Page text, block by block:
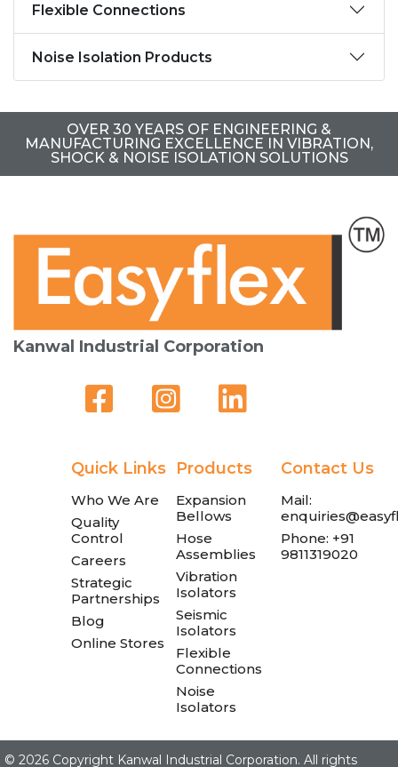
Flexible Connections
Noise Isolation Products
OVER 30 YEARS OF ENGINEERING &
MANUFACTURING EXCELLENCE IN VIBRATION,
SHOCK & NOISE ISOLATION SOLUTIONS
Kanwal Industrial Corporation
Quick Links
Who We Are
Quality
Control
Careers
Strategic
Partnerships
Blog
Online Stores
Products
Expansion
Bellows
Hose
Assemblies
Vibration
Isolators
Seismic
Isolators
Flexible
Connections
Noise
Isolators
Contact Us
Mail:
Phone: +91
9811319020
© 2026 Copyright Kanwal Industrial Corporation. All rights